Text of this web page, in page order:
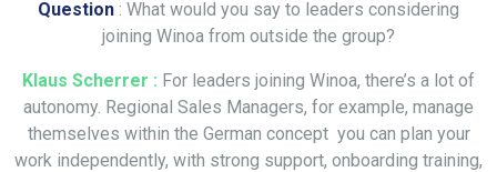
Question : What would you say to leaders considering
joining Winoa from outside the group?
Klaus Scherrer : For leaders joining Winoa, there’s a lot of
autonomy. Regional Sales Managers, for example, manage
themselves within the German concept you can plan your
work independently, with strong support, onboarding training,